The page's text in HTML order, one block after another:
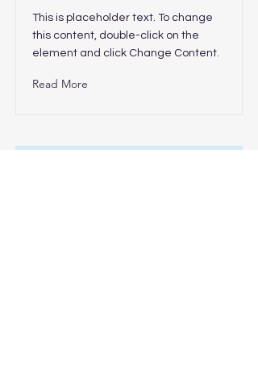
This is placeholder text. To change
this content, double-click on the
element and click Change Content.
Read More